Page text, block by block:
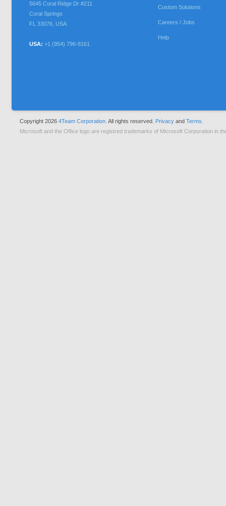
5645 Coral Ridge Dr #211
Coral Springs
FL 33076 USA
USA: +1 (954) 796-8161
Custom Solutions
Careers / Jobs
Help
Copyright 2026 4Team Corporation. All rights reserved. Privacy and Terms.
Microsoft and the Office logo are registred trademarks of Microsoft Corporation in